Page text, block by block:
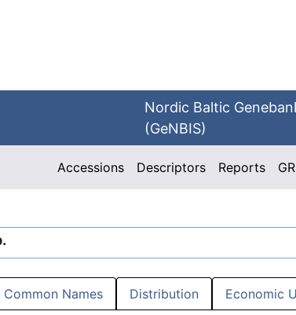
Nordic Baltic
(GeNBIS)
Accessions Descriptors Reports
Common Names Distribution Economic